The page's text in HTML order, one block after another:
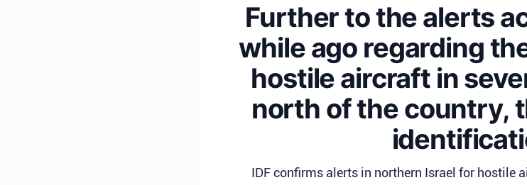
Further to the alerts
while ago regarding
hostile aircraft in
north of the country,
IDF confirms alerts in northern Israel for hostile